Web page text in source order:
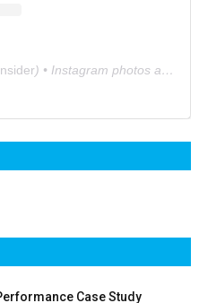
) • Instagram photos and videos
Case Study